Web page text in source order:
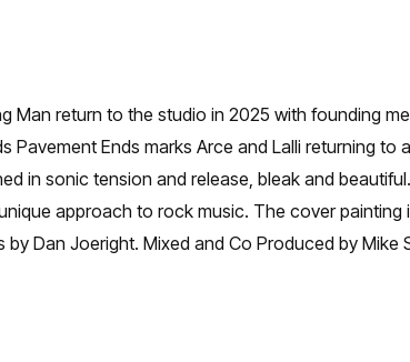
Man return to the studio in 2025 with founding
Pavement Ends marks Arce and Lalli returning
in sonic tension and release, bleak and
approach to rock music. The cover
by Dan Joeright. Mixed and Co Produced by Mike